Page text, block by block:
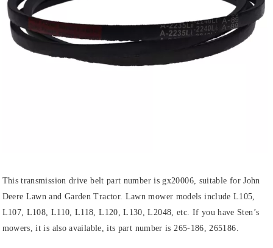
This transmission drive belt part number is gx20006, suitable for John
Deere Lawn and Garden Tractor. Lawn mower models include L105,
L107, L108, L110, L118, L120, L130, L2048, etc. If you have Sten’s
mowers, it is also available, its part number is 265-186, 265186.